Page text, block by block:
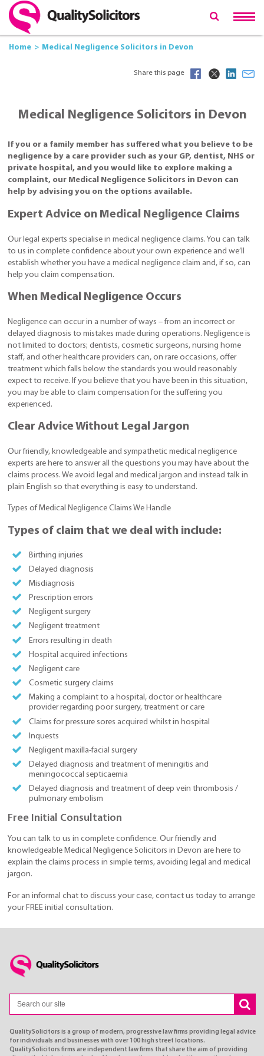
Home Medical Negligence Solicitors in Devon
Share this page
Medical Negligence Solicitors in Devon
If you or a family member has suffered what you believe to be
negligence by a care provider such as your GP, dentist, NHS or
private hospital, and you would like to explore making a
complaint, our Medical Negligence Solicitors in Devon can
help by advising you on the options available.
Expert Advice on Medical Negligence Claims
Our legal experts specialise in medical negligence claims. You can talk
to us in complete confidence about your own experience and we’ll
establish whether you have a medical negligence claim and, if so, can
help you claim compensation.
When Medical Negligence Occurs
Negligence can occur in a number of ways – from an incorrect or
delayed diagnosis to mistakes made during operations. Negligence is
not limited to doctors; dentists, cosmetic surgeons, nursing home
staff, and other healthcare providers can, on rare occasions, offer
treatment which falls below the standards you would reasonably
expect to receive. If you believe that you have been in this situation,
you may be able to claim compensation for the suffering you
experienced.
Clear Advice Without Legal Jargon
Our friendly, knowledgeable and sympathetic medical negligence
experts are here to answer all the questions you may have about the
claims process. We avoid legal and medical jargon and instead talk in
plain English so that everything is easy to understand.
Types of Medical Negligence Claims We Handle
Types of claim that we deal with include:
Birthing injuries
Delayed diagnosis
Misdiagnosis
Prescription errors
Negligent surgery
Negligent treatment
Errors resulting in death
Hospital acquired infections
Negligent care
Cosmetic surgery claims
Making a complaint to a hospital, doctor or healthcare
provider regarding poor surgery, treatment or care
Claims for pressure sores acquired whilst in hospital
Inquests
Negligent maxilla-facial surgery
Delayed diagnosis and treatment of meningitis and
meningococcal septicaemia
Delayed diagnosis and treatment of deep vein thrombosis /
pulmonary embolism
Free Initial Consultation
You can talk to us in complete confidence. Our friendly and
knowledgeable Medical Negligence Solicitors in Devon are here to
explain the claims process in simple terms, avoiding legal and medical
jargon.
For an informal chat to discuss your case, contact us today to arrange
your FREE initial consultation.
QualitySolicitors is a group of modern, progressive law firms providing legal advice
for individuals and businesses with over 100 high street locations.
QualitySolicitors firms are independent law firms that share the aim of providing